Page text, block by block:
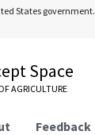
States government.
Space
AGRICULTURE
Feedback